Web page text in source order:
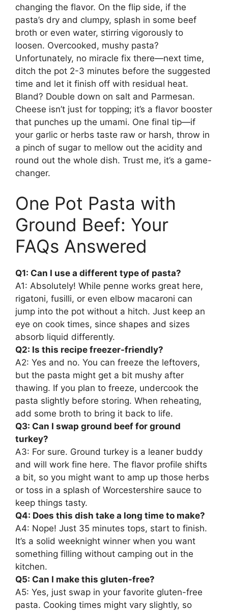
changing the flavor. On the flip side, if the
pasta’s dry and clumpy, splash in some beef
broth or even water, stirring vigorously to
loosen. Overcooked, mushy pasta?
Unfortunately, no miracle fix there—next time,
ditch the pot 2-3 minutes before the suggested
time and let it finish off with residual heat.
Bland? Double down on salt and Parmesan.
Cheese isn’t just for topping; it’s a flavor booster
that punches up the umami. One final tip—if
your garlic or herbs taste raw or harsh, throw in
a pinch of sugar to mellow out the acidity and
round out the whole dish. Trust me, it’s a game-
changer.
One Pot Pasta with
Ground Beef: Your
FAQs Answered
Q1: Can I use a different type of pasta?
A1: Absolutely! While penne works great here,
rigatoni, fusilli, or even elbow macaroni can
jump into the pot without a hitch. Just keep an
eye on cook times, since shapes and sizes
absorb liquid differently.
Q2: Is this recipe freezer-friendly?
A2: Yes and no. You can freeze the leftovers,
but the pasta might get a bit mushy after
thawing. If you plan to freeze, undercook the
pasta slightly before storing. When reheating,
add some broth to bring it back to life.
Q3: Can I swap ground beef for ground
turkey?
A3: For sure. Ground turkey is a leaner buddy
and will work fine here. The flavor profile shifts
a bit, so you might want to amp up those herbs
or toss in a splash of Worcestershire sauce to
keep things tasty.
Q4: Does this dish take a long time to make?
A4: Nope! Just 35 minutes tops, start to finish.
It’s a solid weeknight winner when you want
something filling without camping out in the
kitchen.
Q5: Can I make this gluten-free?
A5: Yes, just swap in your favorite gluten-free
pasta. Cooking times might vary slightly, so